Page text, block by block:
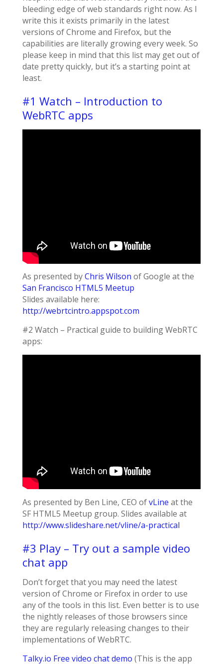
bleeding edge of web standards right now. As I
write this it exists primarily in the latest
versions of Chrome and Firefox, but the
capabilities are literally growing every week. So
please keep in mind that this list may get out of
date pretty quickly, but it’s a starting point at
least.
#1 Watch – Introduction to
WebRTC apps
As presented byChris Wilson of Google at the
San Francisco HTML5 Meetup
Slides available here:
http://webrtcintro.appspot.com
#2 Watch – Practical guide to building WebRTC
apps:
As presented by Ben Line, CEO ofvLine at the
SF HTML5 Meetup group. Slides available at
http://www.slideshare.net/vline/a-practical
#3 Play – Try out a sample video
chat app
Don’t forget that you may need the latest
version of Chrome or Firefox in order to use
any of the tools in this list. Even better is to use
the nightly releases of those browsers since
they are regularly releasing changes to their
implementations of WebRTC.
Talky.io Free video chat demo (This is the app